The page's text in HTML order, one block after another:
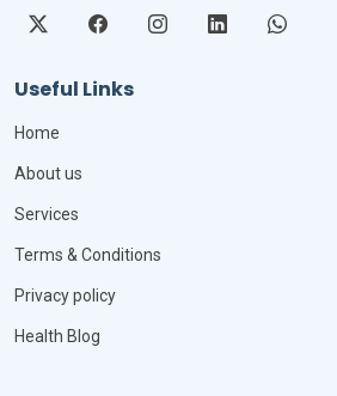
Useful Links
Home
About us
Services
Terms & Conditions
Privacy policy
Health Blog